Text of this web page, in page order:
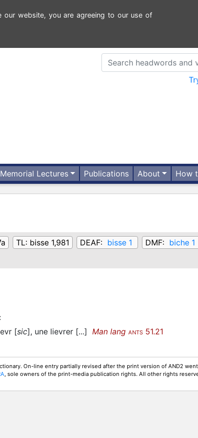
our website, you are agreeing to our use of
Memorial Lectures Publications About How
TL: bisse 1,981 DEAF: bisse 1 DMF: biche 1
:
[sic], une lievrer [...] Man lang ANTS 51.21
On-line entry partially revised after the print version of AND2
, sole owners of the print-media publication rights. All other rights